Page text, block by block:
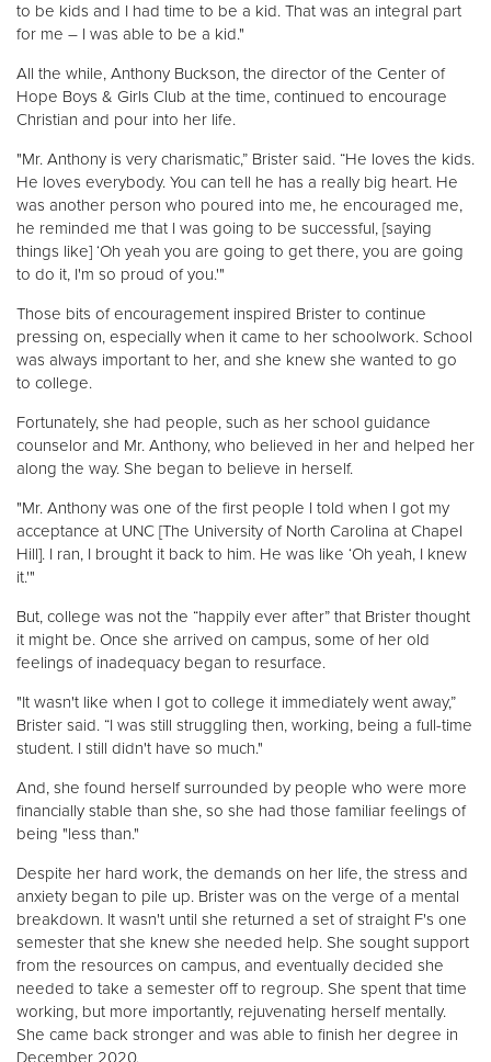
to be kids and I had time to be a kid. That was an integral part
for me – I was able to be a kid."
All the while, Anthony Buckson, the director of the Center of
Hope Boys & Girls Club at the time, continued to encourage
Christian and pour into her life.
"Mr. Anthony is very charismatic,” Brister said. “He loves the kids.
He loves everybody. You can tell he has a really big heart. He
was another person who poured into me, he encouraged me,
he reminded me that I was going to be successful, [saying
things like] ‘Oh yeah you are going to get there, you are going
to do it, I'm so proud of you.'"
Those bits of encouragement inspired Brister to continue
pressing on, especially when it came to her schoolwork. School
was always important to her, and she knew she wanted to go
to college.
Fortunately, she had people, such as her school guidance
counselor and Mr. Anthony, who believed in her and helped her
along the way. She began to believe in herself.
"Mr. Anthony was one of the first people I told when I got my
acceptance at UNC [The University of North Carolina at Chapel
Hill]. I ran, I brought it back to him. He was like ‘Oh yeah, I knew
it.'"
But, college was not the “happily ever after” that Brister thought
it might be. Once she arrived on campus, some of her old
feelings of inadequacy began to resurface.
"It wasn't like when I got to college it immediately went away,”
Brister said. “I was still struggling then, working, being a full-time
student. I still didn't have so much."
And, she found herself surrounded by people who were more
financially stable than she, so she had those familiar feelings of
being "less than."
Despite her hard work, the demands on her life, the stress and
anxiety began to pile up. Brister was on the verge of a mental
breakdown. It wasn't until she returned a set of straight F's one
semester that she knew she needed help. She sought support
from the resources on campus, and eventually decided she
needed to take a semester off to regroup. She spent that time
working, but more importantly, rejuvenating herself mentally.
She came back stronger and was able to finish her degree in
December 2020.